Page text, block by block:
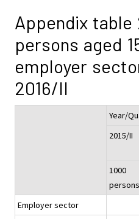
Appendix table
persons aged
employer
2016/II
Year/
2015/II
1000
persons
Employer sector